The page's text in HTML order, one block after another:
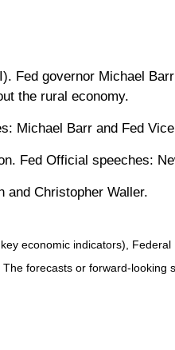
governor Michael
the rural economy.
Michael Barr and Fed
Fed Official speeches:
and Christopher Waller.
economic indicators),
forecasts or forward-